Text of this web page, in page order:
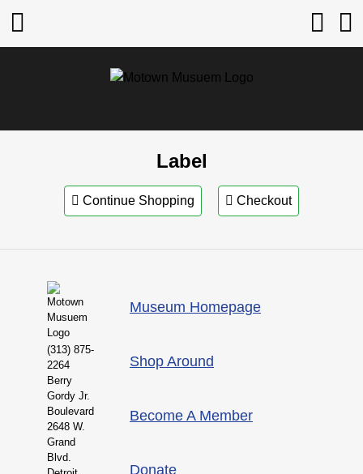
Label
Continue Shopping Checkout
(313) 875-
2264
Berry
Gordy Jr.
Boulevard
2648 W.
Grand
Blvd.
Museum Homepage
Shop Around
Become A Member
Donate